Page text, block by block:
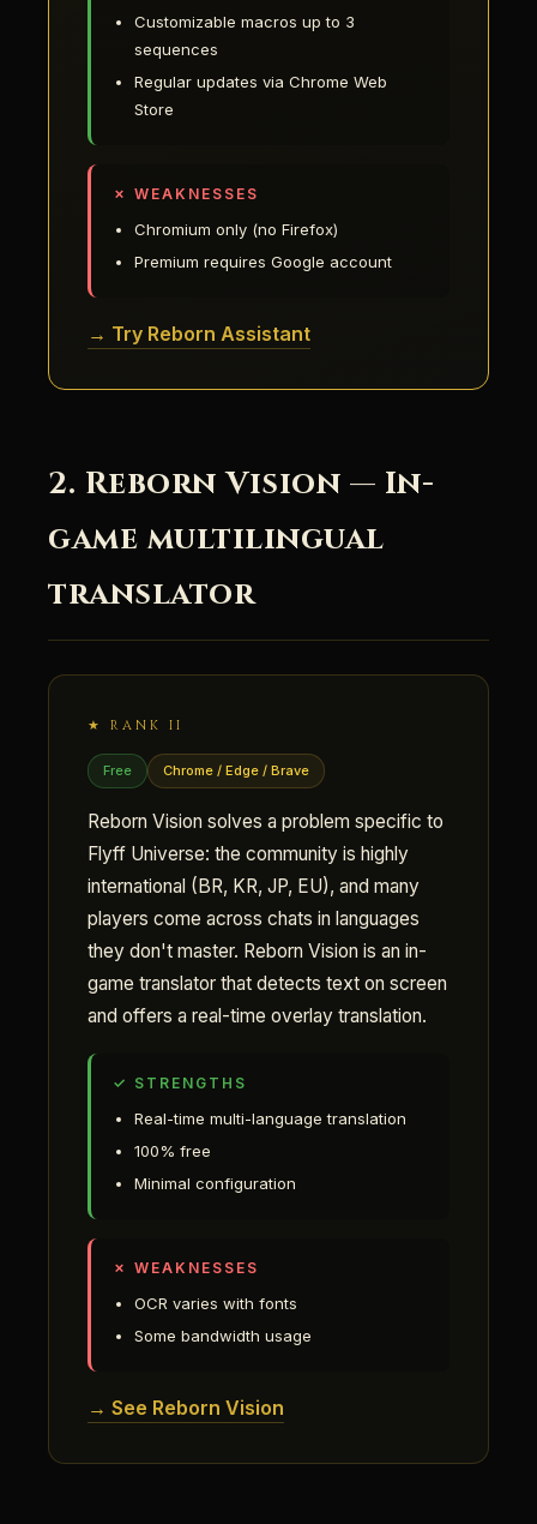
Customizable macros up to 3
sequences
Regular updates via Chrome Web
Store
✗ WEAKNESSES
Chromium only (no Firefox)
Premium requires Google account
→ Try Reborn Assistant
2. Reborn Vision — In-
game multilingual
translator
★ RANK II
Free Chrome / Edge / Brave
Reborn Vision solves a problem specific to
Flyff Universe: the community is highly
international (BR, KR, JP, EU), and many
players come across chats in languages
they don't master. Reborn Vision is an in-
game translator that detects text on screen
and offers a real-time overlay translation.
✓ STRENGTHS
Real-time multi-language translation
100% free
Minimal configuration
✗ WEAKNESSES
OCR varies with fonts
Some bandwidth usage
→ See Reborn Vision